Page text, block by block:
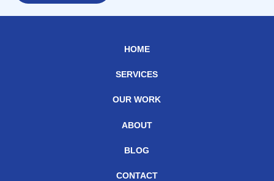
HOME
SERVICES
OUR WORK
ABOUT
BLOG
CONTACT